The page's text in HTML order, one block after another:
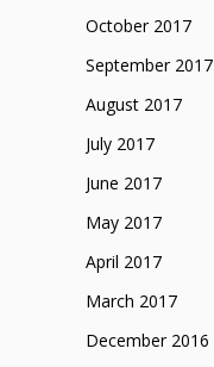
October 2017
September 2017
August 2017
July 2017
June 2017
May 2017
April 2017
March 2017
December 2016